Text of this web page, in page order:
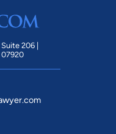
206 |
07920